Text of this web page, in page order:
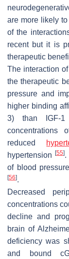
are more likely
of the
recent but it is
therapeutic
The interaction
the therapeutic
pressure and
higher binding
3) than IGF-1
concentrations
reduced
hypertension [55].
of blood
[56].
Decreased
concentrations
decline and
brain of
deficiency was
and bound